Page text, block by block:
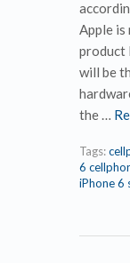
Apple
product
will be
the …
Tags:
6
iPhone 6